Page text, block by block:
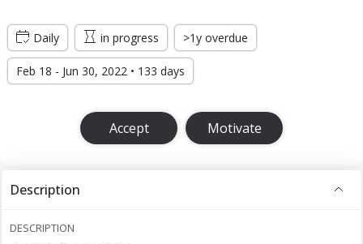
Daily in progress >1y overdue
Feb 18 - Jun 30, 2022 • 133 days
Accept Motivate
Description
DESCRIPTION